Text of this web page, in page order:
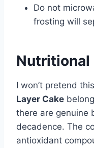
Do not
frosting will
Nutritional
I won’t pretend this
Layer Cake
there are genuine
decadence. The
antioxidant